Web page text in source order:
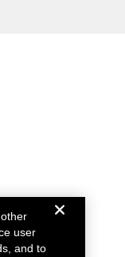
user
and to